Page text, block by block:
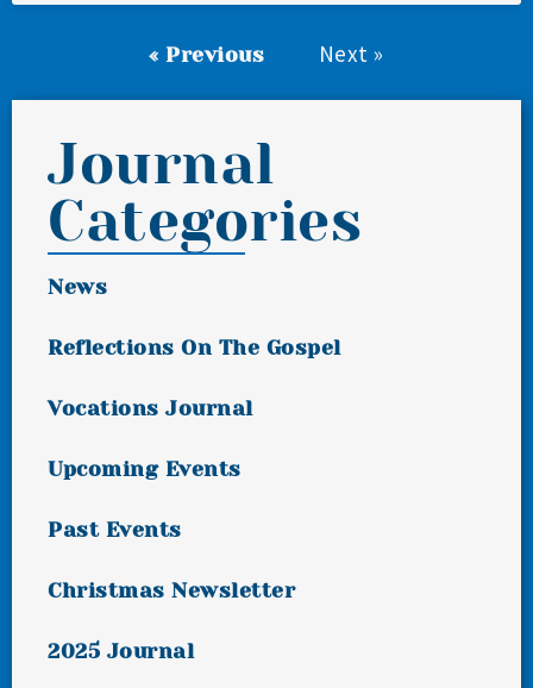
Journal
Categories
News
Reflections On The Gospel
Vocations Journal
Upcoming Events
Past Events
Christmas Newsletter
2025 Journal
« Previous Next »